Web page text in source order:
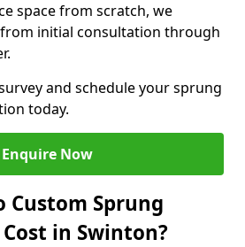
space from scratch, we
initial consultation through
and schedule your sprung
today.
Enquire Now
Custom Sprung
in Swinton?